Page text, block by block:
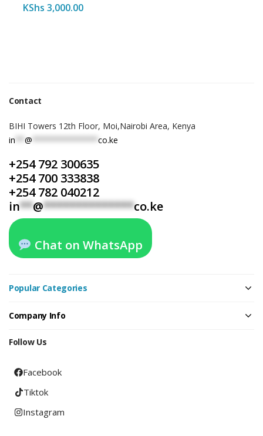
KShs 3,000.00
Contact
BIHI Towers 12th Floor, Moi,Nairobi Area, Kenya
in
@ co.ke
+254 792 300635
+254 700 333838
+254 782 040212
in**@**************co.ke
Chat on WhatsApp
Popular Categories
Company Info
Follow Us
Facebook
Tiktok
Instagram